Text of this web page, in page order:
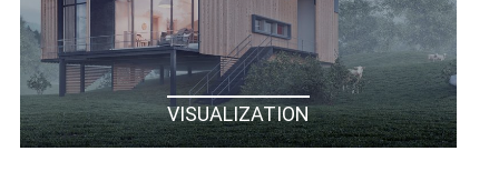
VISUALIZATION